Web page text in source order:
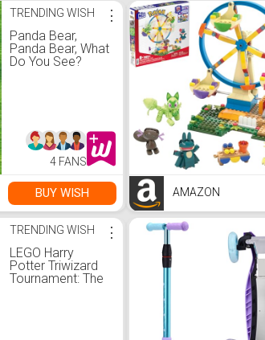
TRENDING WISH
Panda Bear,
Panda Bear, What
Do You See?
⋮
4 FANS
BUY WISH AMAZON
TRENDING WISH
LEGO Harry
Potter Triwizard
Tournament: The
⋮